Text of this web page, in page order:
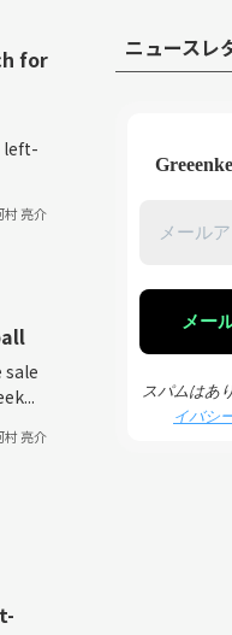
for
left-
村 亮介
sale
村 亮介
ニュースレ
スパムはあ
イバシ